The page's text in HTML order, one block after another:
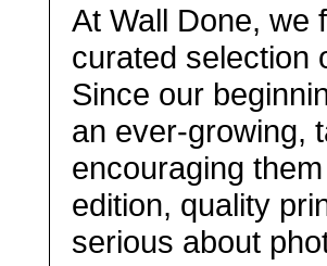
At Wall Done, we
curated selection
Since our
an ever-growing,
encouraging
edition, quality
serious about